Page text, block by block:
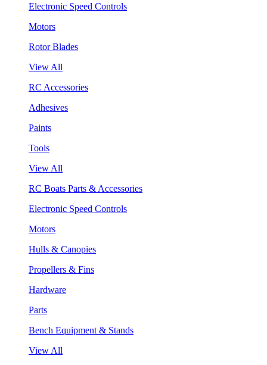
Electronic Speed Controls
Motors
Rotor Blades
View All
RC Accessories
Adhesives
Paints
Tools
View All
RC Boats Parts & Accessories
Electronic Speed Controls
Motors
Hulls & Canopies
Propellers & Fins
Hardware
Parts
Bench Equipment & Stands
View All